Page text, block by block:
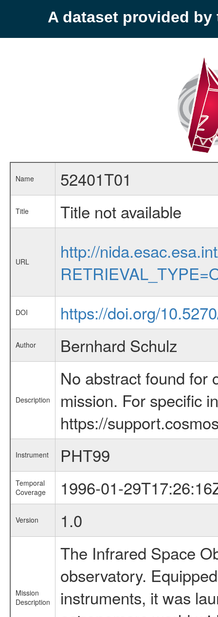
A dataset provided by
Name 52401T01
Title Title not available
URL
http://
DOI https://doi.org/
Author Bernhard Schulz
Description
No abstract found for
mission. For specific
https://
Instrument PHT99
Temporal
Coverage
1996-01-
Version 1.0
Mission
Description
The Infrared Space
observatory.
instruments, it was